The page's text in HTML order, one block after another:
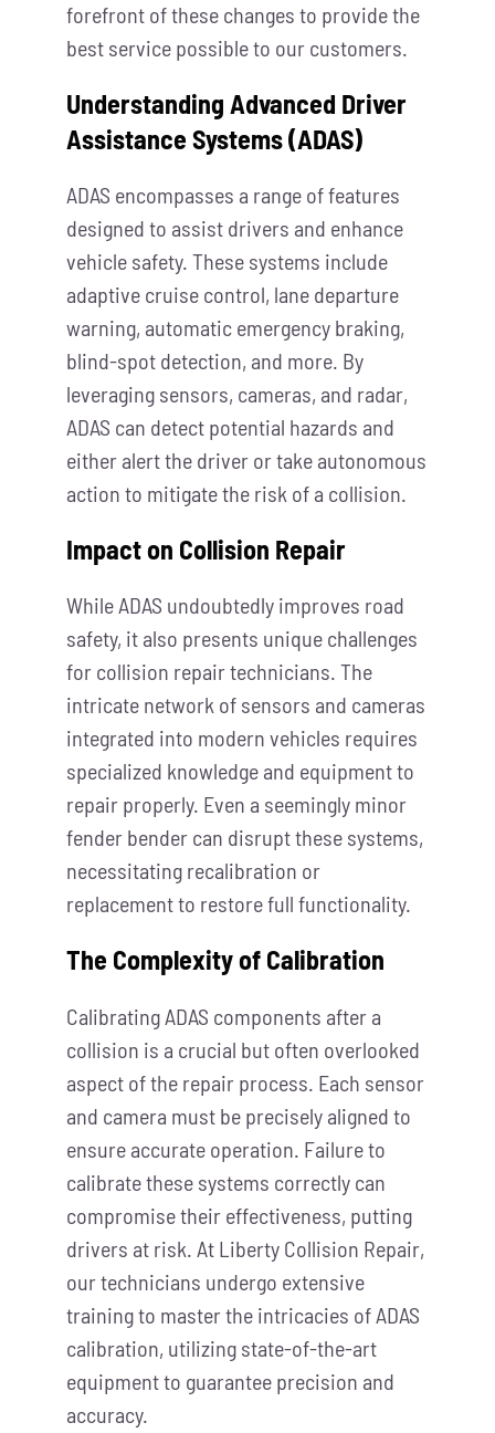
forefront of these changes to provide the
best service possible to our customers.
Understanding Advanced Driver
Assistance Systems (ADAS)
ADAS encompasses a range of features
designed to assist drivers and enhance
vehicle safety. These systems include
adaptive cruise control, lane departure
warning, automatic emergency braking,
blind-spot detection, and more. By
leveraging sensors, cameras, and radar,
ADAS can detect potential hazards and
either alert the driver or take autonomous
action to mitigate the risk of a collision.
Impact on Collision Repair
While ADAS undoubtedly improves road
safety, it also presents unique challenges
for collision repair technicians. The
intricate network of sensors and cameras
integrated into modern vehicles requires
specialized knowledge and equipment to
repair properly. Even a seemingly minor
fender bender can disrupt these systems,
necessitating recalibration or
replacement to restore full functionality.
The Complexity of Calibration
Calibrating ADAS components after a
collision is a crucial but often overlooked
aspect of the repair process. Each sensor
and camera must be precisely aligned to
ensure accurate operation. Failure to
calibrate these systems correctly can
compromise their effectiveness, putting
drivers at risk. At Liberty Collision Repair,
our technicians undergo extensive
training to master the intricacies of ADAS
calibration, utilizing state-of-the-art
equipment to guarantee precision and
accuracy.